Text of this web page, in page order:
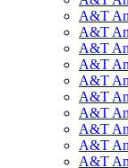
A&T
A&T
A&T
A&T
A&T
A&T
A&T
A&T
A&T
A&T